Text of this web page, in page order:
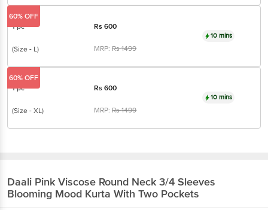
1 pc Rs600
(Size - L) MRP:Rs1499
10 mins
60% OFF
1 pc Rs600
(Size - XL) MRP:Rs1499
10 mins
60% OFF
Daali Pink Viscose Round Neck 3/4 Sleeves
Blooming Mood Kurta With Two Pockets